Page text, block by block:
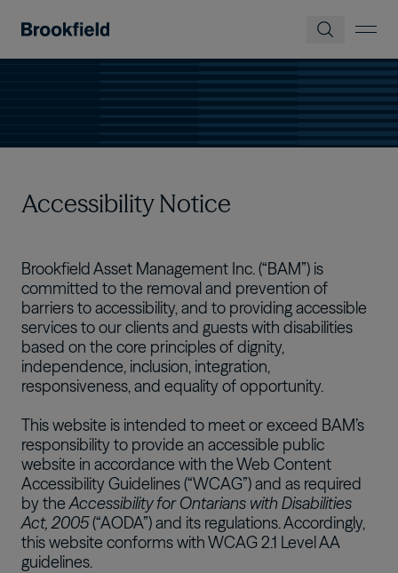
Accessibility Notice
Brookfield Asset Management Inc. (“BAM”) is
committed to the removal and prevention of
barriers to accessibility, and to providing accessible
services to our clients and guests with disabilities
based on the core principles of dignity,
independence, inclusion, integration,
responsiveness, and equality of opportunity.
This website is intended to meet or exceed BAM’s
responsibility to provide an accessible public
website in accordance with the Web Content
Accessibility Guidelines (“WCAG”) and as required
by theAccessibility for Ontarians with Disabilities
Act, 2005(“AODA”) and its regulations. Accordingly,
this website conforms with WCAG 2.1 Level AA
guidelines.